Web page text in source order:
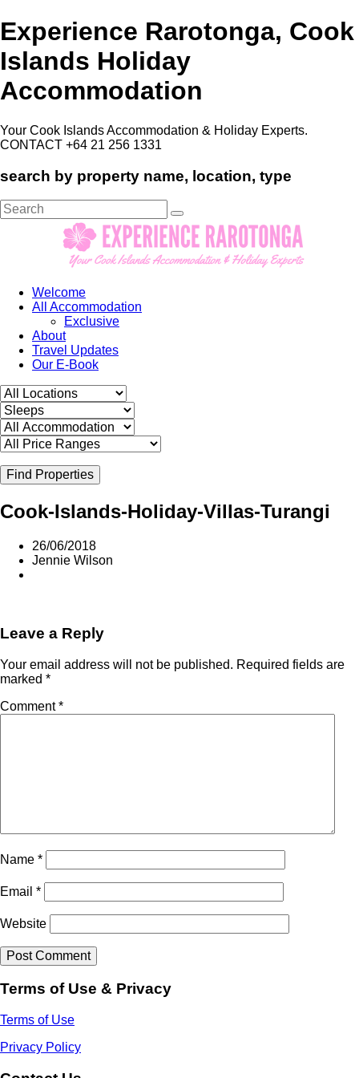
Experience Rarotonga, Cook
Islands Holiday
Accommodation
Your Cook Islands Accommodation & Holiday Experts.
CONTACT +64 21 256 1331
search by property name, location, type
Search
for:
Welcome
All Accommodation
Exclusive
About
Travel Updates
Our E-Book
Find Properties
Cook-Islands-Holiday-Villas-Turangi
26/06/2018
Jennie Wilson
Leave a Reply
Your email address will not be published. Required fields are
marked *
Comment*
Name *
Email *
Website
Terms of Use & Privacy
Terms of Use
Privacy Policy